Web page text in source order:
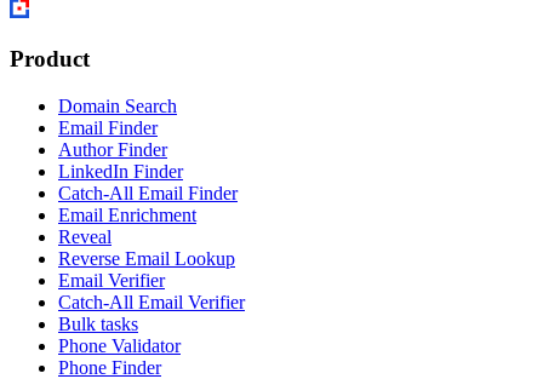
Product
Domain Search
Email Finder
Author Finder
LinkedIn Finder
Catch-All Email Finder
Email Enrichment
Reveal
Reverse Email Lookup
Email Verifier
Catch-All Email Verifier
Bulk tasks
Phone Validator
Phone Finder